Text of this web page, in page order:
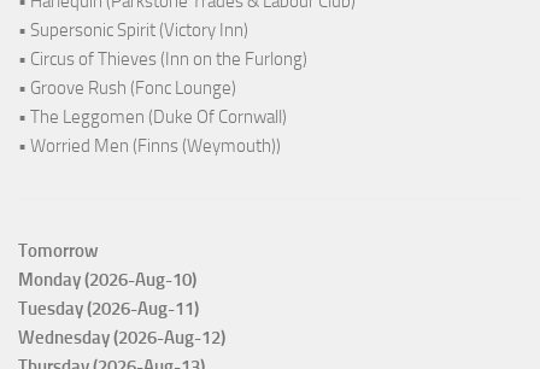
• Supersonic Spirit (Victory Inn)
• Circus of Thieves (Inn on the Furlong)
• Groove Rush (Fonc Lounge)
• The Leggomen (Duke Of Cornwall)
• Worried Men (Finns (Weymouth))
Tomorrow
Monday (2026-Aug-10)
Tuesday (2026-Aug-11)
Wednesday (2026-Aug-12)